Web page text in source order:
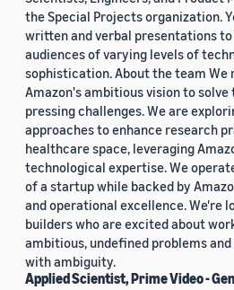
the Special Projects organization.
written and verbal presentations
audiences of varying levels of
sophistication. About the team We
Amazon's ambitious vision to
pressing challenges. We are
approaches to enhance research
healthcare space, leveraging
technological expertise. We
of a startup while backed by
and operational excellence. We're
builders who are excited about
ambitious, undefined problems
with ambiguity.
Applied Scientist, Prime Video -